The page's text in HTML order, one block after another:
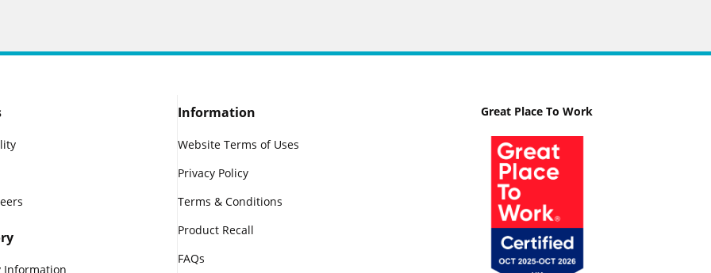
Information
Information
Website Terms of Uses
Privacy Policy
Terms & Conditions
Product Recall
FAQs
Great Place To Work